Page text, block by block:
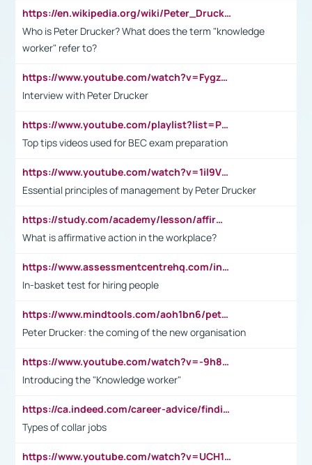
https://en.wikipedia.org/wiki/Peter_Drucker
Who is Peter Drucker? What does the term "knowledge
worker" refer to?
https://www.youtube.com/watch?v=Fygzm1VYlhQ&t=23s
Interview with Peter Drucker
https://www.youtube.com/playlist?list=PLpmCHL8PnXq_Ep1Wz0D2Q-mh2SKw6vQxN
Top tips videos used for BEC exam preparation
https://www.youtube.com/watch?v=1il9VfJoaDo&t=42s
Essential principles of management by Peter Drucker
https://study.com/academy/lesson/affirmative-action-in-the-workplace-pros-cons-examples-statistics.html
What is affirmative action in the workplace?
https://www.assessmentcentrehq.com/in-basket-test/
In-basket test for hiring people
https://www.mindtools.com/aoh1bn6/peter-drucker-the-coming-of-the-new-organisation
Peter Drucker: the coming of the new organisation
https://www.youtube.com/watch?v=-9h8iWl4Klk
Introducing the "Knowledge worker"
https://ca.indeed.com/career-advice/finding-a-job/what-does-white-collar-mean#:~:text=Yellow%2Dcollar%20jobs%20describe%20professions,blue%2Dcollar%20tasks%20and%20responsibilities.
Types of collar jobs
https://www.youtube.com/watch?v=UCH1I3LO_bs